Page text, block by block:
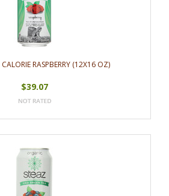
RASPBERRY (12X16 OZ)
$39.07